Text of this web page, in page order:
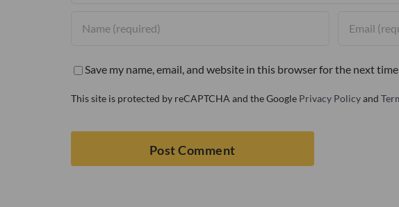
Save my name, email, and website in this browser for the next
This site is protected by reCAPTCHA and the Google Privacy Policyand